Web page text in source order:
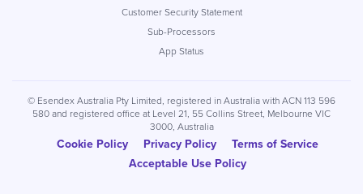
Customer Security Statement
Sub-Processors
App Status
© Esendex Australia Pty Limited, registered in Australia with ACN 113 596
580 and registered office at Level 21, 55 Collins Street, Melbourne VIC
3000, Australia
Cookie Policy Privacy Policy
Terms of Service
Acceptable Use Policy